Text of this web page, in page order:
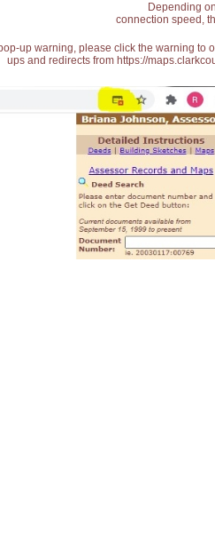
Depending
connection speed,
up warning, please click the warning
ups and redirects from https://